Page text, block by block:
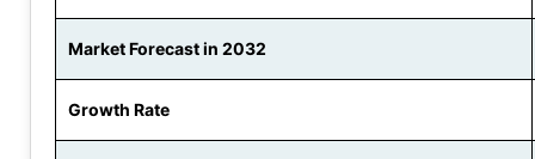
Market Forecast in 2032
Growth Rate